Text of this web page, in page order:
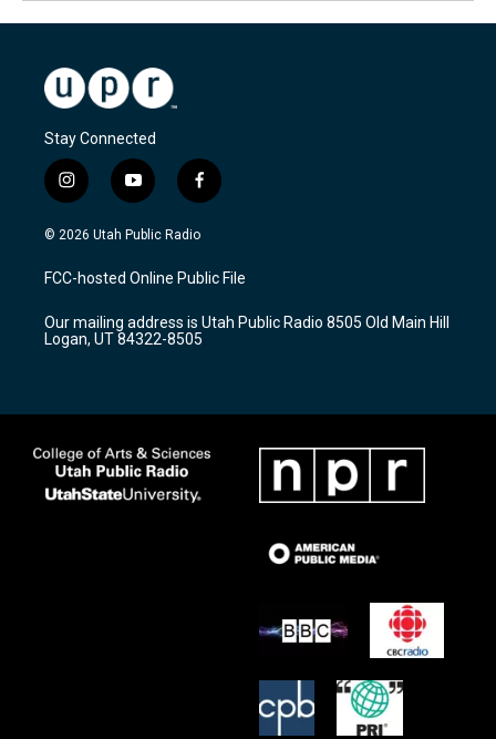
Stay Connected
i
n
s
a
g
a
m
y
o
u
u
b
f
a
c
b
o
k
© 2026 Utah Public Radio
FCC-hosted Online Public File
Our mailing address is Utah Public Radio 8505 Old Main Hill
Logan, UT 84322-8505